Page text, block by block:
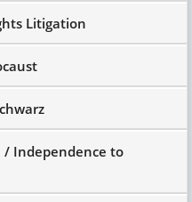
Litigation
Independence to